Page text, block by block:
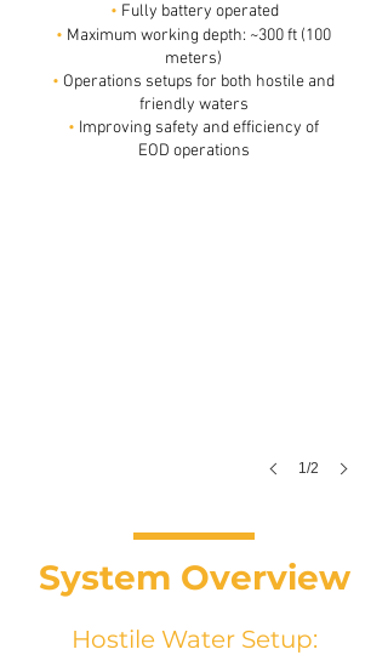
• Fully battery operated
• Maximum working depth: ~300 ft (100
meters)
• Operations setups for both hostile and
friendly waters
• Improving safety and efficiency of
EOD operations
Limpet mine trough 40 cm of water using only 3
1/2
System Overview
Hostile Water Setup: